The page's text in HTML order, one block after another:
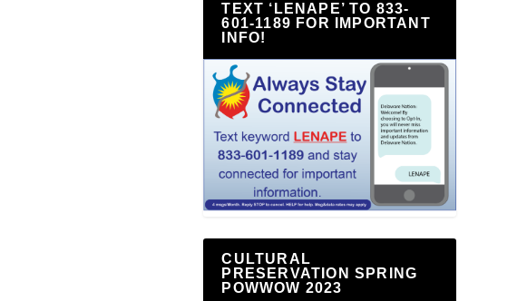
TEXT ‘LENAPE’ TO 833-
601-1189 FOR IMPORTANT
INFO!
CULTURAL
PRESERVATION SPRING
POWWOW 2023